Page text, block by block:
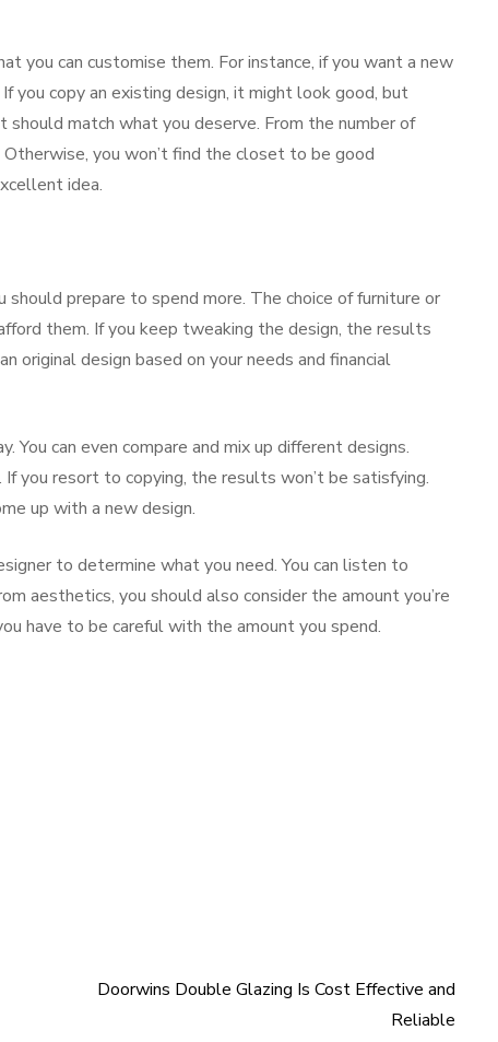
you can customise them. For instance, if you want a new
you copy an existing design, it might look good, but
should match what you deserve. From the number of
you won’t find the closet to be good
idea.
prepare to spend more. The choice of furniture or
them. If you keep tweaking the design, the results
original design based on your needs and financial
You can even compare and mix up different designs.
you resort to copying, the results won’t be satisfying.
up with a new design.
to determine what you need. You can listen to
aesthetics, you should also consider the amount you’re
have to be careful with the amount you spend.
Doorwins Double Glazing Is Cost Effective and
Reliable